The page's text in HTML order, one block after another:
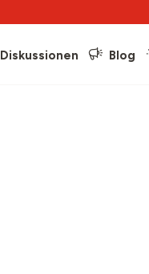
Diskussionen Blog